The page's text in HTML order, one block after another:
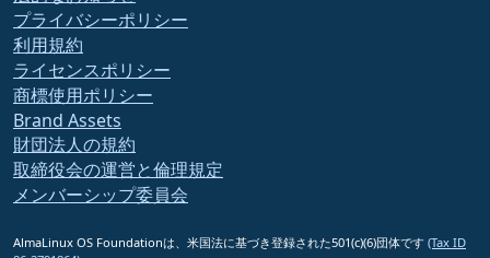
プライバシーポリシー
利用規約
ライセンスポリシー
商標使用ポリシー
Brand Assets
財団法人の規約
取締役会の運営と倫理規定
メンバーシップ委員会
AlmaLinux OS Foundationは、米国法に基づき登録された501(c)(6)団体です (Tax ID